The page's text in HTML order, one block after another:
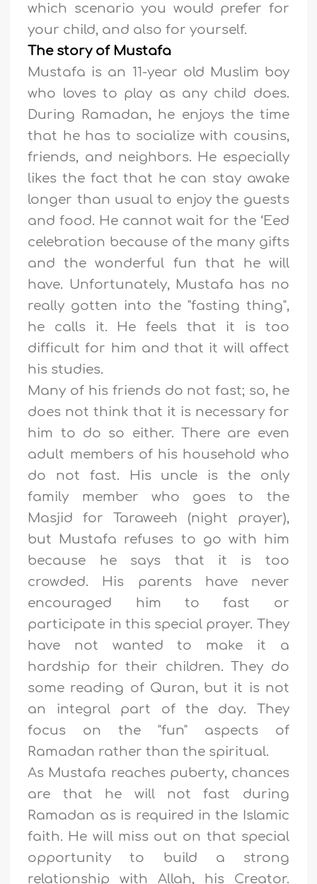
which scenario you would prefer for
your child, and also for yourself.
The story of Mustafa
Mustafa is an 11-year old Muslim boy
who loves to play as any child does.
During Ramadan, he enjoys the time
that he has to socialize with cousins,
friends, and neighbors. He especially
likes the fact that he can stay awake
longer than usual to enjoy the guests
and food. He cannot wait for the ‘Eed
celebration because of the many gifts
and the wonderful fun that he will
have. Unfortunately, Mustafa has no
really gotten into the "fasting thing",
he calls it. He feels that it is too
difficult for him and that it will affect
his studies.
Many of his friends do not fast; so, he
does not think that it is necessary for
him to do so either. There are even
adult members of his household who
do not fast. His uncle is the only
family member who goes to the
Masjid for Taraweeh (night prayer),
but Mustafa refuses to go with him
because he says that it is too
crowded. His parents have never
encouraged him to fast or
participate in this special prayer. They
have not wanted to make it a
hardship for their children. They do
some reading of Quran, but it is not
an integral part of the day. They
focus on the "fun" aspects of
Ramadan rather than the spiritual.
As Mustafa reaches puberty, chances
are that he will not fast during
Ramadan as is required in the Islamic
faith. He will miss out on that special
opportunity to build a strong
relationship with Allah, his Creator.